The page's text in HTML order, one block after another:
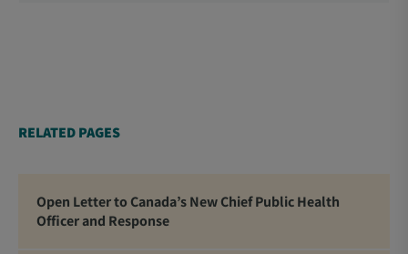
RELATED PAGES
Open Letter to Canada’s New Chief Public Health
Officer and Response